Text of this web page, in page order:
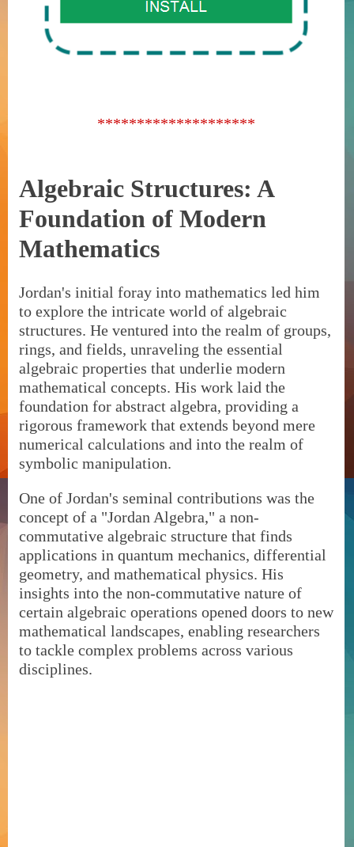
********************
Algebraic Structures: A
Foundation of Modern
Mathematics
Jordan's initial foray into mathematics led him
to explore the intricate world of algebraic
structures. He ventured into the realm of groups,
rings, and fields, unraveling the essential
algebraic properties that underlie modern
mathematical concepts. His work laid the
foundation for abstract algebra, providing a
rigorous framework that extends beyond mere
numerical calculations and into the realm of
symbolic manipulation.
One of Jordan's seminal contributions was the
concept of a "Jordan Algebra," a non-
commutative algebraic structure that finds
applications in quantum mechanics, differential
geometry, and mathematical physics. His
insights into the non-commutative nature of
certain algebraic operations opened doors to new
mathematical landscapes, enabling researchers
to tackle complex problems across various
disciplines.